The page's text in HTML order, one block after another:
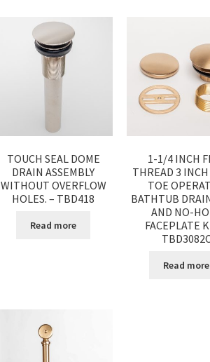
TOUCH SEAL DOME
DRAIN ASSEMBLY
WITHOUT OVERFLOW
HOLES. – TBD418
Read more
1-1/4 INCH
THREAD 3
TOE
BATHTUB
AND NO-
FACEPLATE
Read more